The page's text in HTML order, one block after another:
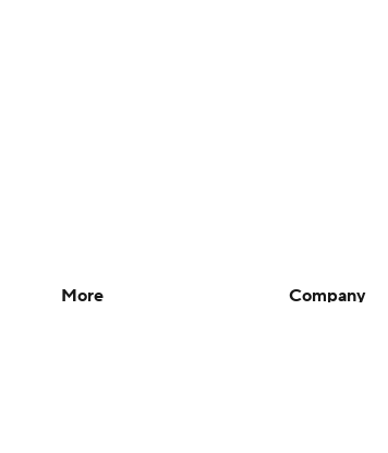
More
Company